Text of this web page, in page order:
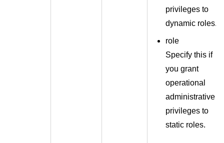
privileges to
dynamic roles.
role
Specify this if
you grant
operational
administrative
privileges to
static roles.